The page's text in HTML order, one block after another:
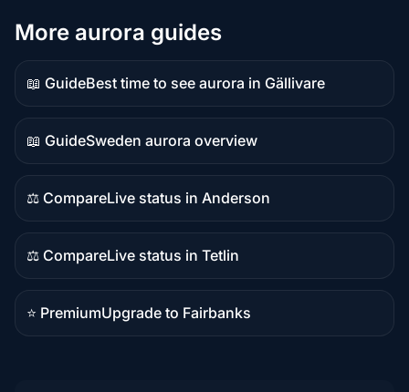
More aurora guides
📖 Guide
Guide
content
Best time to see aurora in Gällivare
📖 Guide
Guide
content
Sweden aurora overview
⚖️ Compare
Comparison
content
Live status in Anderson
⚖️ Compare
Comparison
content
Live status in Tetlin
⭐ Premium
Premium
Upgrade to Fairbanks